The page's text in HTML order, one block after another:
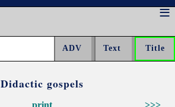
Didactic gospels
>>>
print